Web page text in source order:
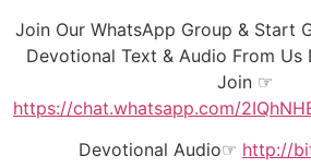
Join Our WhatsApp Group & Start
Devotional Text & Audio From Us
Join ☞
https://chat.whatsapp.com/
Devotional Audio☞ http://